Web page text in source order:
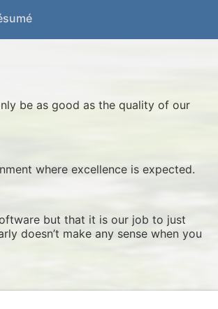
be as good as the quality of our
where excellence is expected.
but that it is our job to just
doesn’t make any sense when you